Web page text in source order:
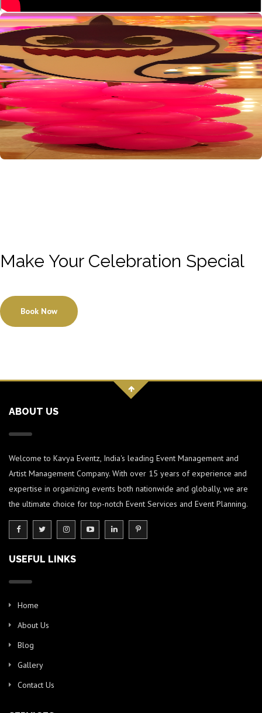
Make Your Celebration Special
Book Now
ABOUT US
Welcome to Kavya Eventz, India's leading Event Management and
Artist Management Company. With over 15 years of experience and
expertise in organizing events both nationwide and globally, we are
the ultimate choice for top-notch Event Services and Event Planning.
USEFUL LINKS
Home
About Us
Blog
Gallery
Contact Us